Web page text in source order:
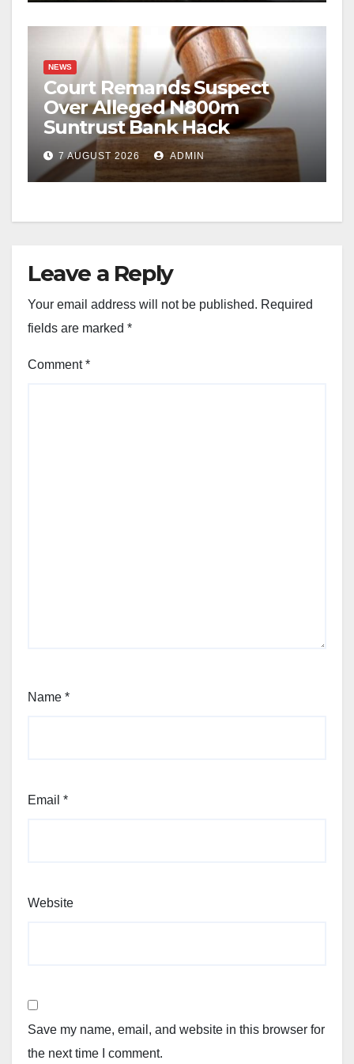
NEWS
Court Remands Suspect
Over Alleged N800m
Suntrust Bank Hack
7 AUGUST 2026 ADMIN
Leave a Reply
Your email address will not be published. Required
fields are marked *
Comment*
Name *
Email *
Website
Save my name, email, and website in this browser for
the next time I comment.